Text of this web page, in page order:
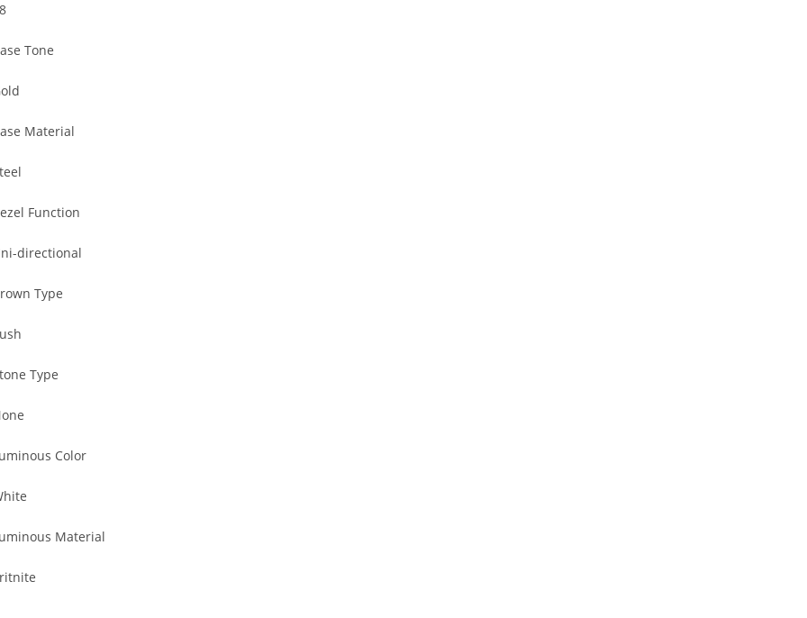
Tone
Material
Function
directional
Type
Type
Color
Material